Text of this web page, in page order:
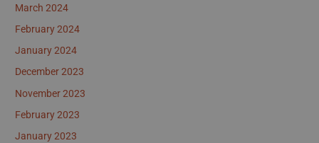
March 2024
February 2024
January 2024
December 2023
November 2023
February 2023
January 2023